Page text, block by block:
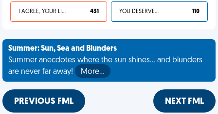
I AGREE, YOUR LIFE SUCKS 431 YOU DESERVED IT 110
Summer: Sun, Sea and Blunders
Summer anecdotes where the sun shines... and blunders
are never far away!
More…
PREVIOUS FML NEXT FML